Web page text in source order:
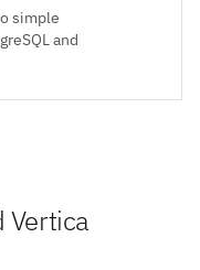
simple
and
Vertica